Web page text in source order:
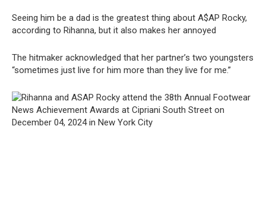
Seeing him be a dad is the greatest thing about A$AP Rocky,
according to Rihanna, but it also makes her annoyed
The hitmaker acknowledged that her partner’s two youngsters
“sometimes just live for him more than they live for me.”